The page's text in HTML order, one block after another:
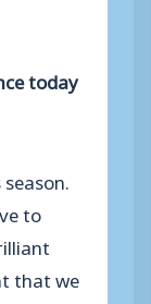
today
to
that we